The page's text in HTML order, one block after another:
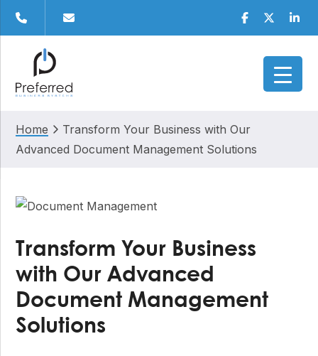
Skip
primary
navigation
Skip
content
Skip
primary
Skip
Facebook
Twitter
Home
Transform Your Business with Our
Advanced Document Management Solutions
Transform Your Business
with Our Advanced
Document Management
Solutions